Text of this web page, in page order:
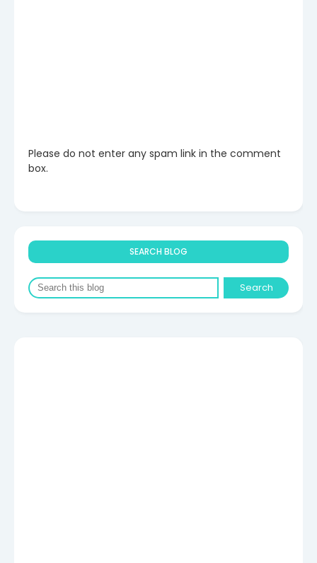
Please do not enter any spam link in the comment
box.
SEARCH BLOG